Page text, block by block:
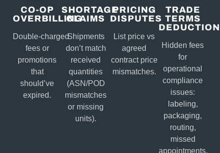
CO-OP
OVERBILLING
Double‑charged
fees or
promotions
that
should’ve
expired.
SHORTAGE
CLAIMS
Shipments
don’t match
received
quantities
(ASN/POD
mismatches
or missing
units).
PRICING
DISPUTES
List price vs
agreed
contract price
mismatches.
TRADE
TERMS
Hidden fees
for
operational
compliance
issues:
labeling,
packaging,
routing,
missed
appointments,